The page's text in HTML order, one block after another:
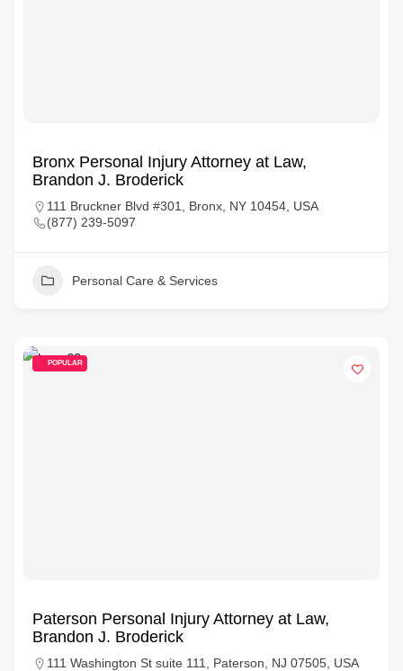
Bronx Personal Injury Attorney at Law,
Brandon J. Broderick
111 Bruckner Blvd #301, Bronx, NY 10454, USA
(877) 239-5097
Personal Care & Services
POPULAR
Paterson Personal Injury Attorney at Law,
Brandon J. Broderick
111 Washington St suite 111, Paterson, NJ 07505, USA